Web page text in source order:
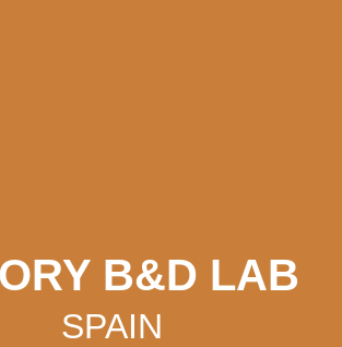
B&D LAB
SPAIN